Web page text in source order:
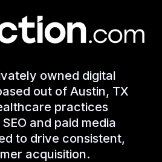
owned digital
out of Austin, TX
practices
and paid media
to drive consistent,
acquisition.